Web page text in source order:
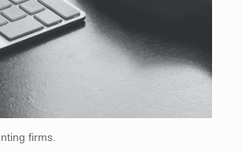
firms.